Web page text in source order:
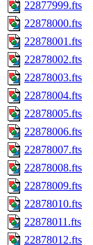
22877999.fts
22878000.fts
22878001.fts
22878002.fts
22878003.fts
22878004.fts
22878005.fts
22878006.fts
22878007.fts
22878008.fts
22878009.fts
22878010.fts
22878011.fts
22878012.fts